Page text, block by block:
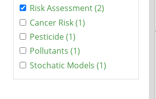
Risk Assessment (2)
Cancer Risk (1)
Pesticide (1)
Pollutants (1)
Stochatic Models (1)